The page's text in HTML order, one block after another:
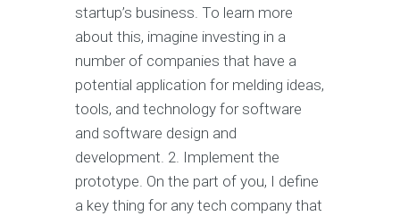
startup’s business. To learn more
about this, imagine investing in a
number of companies that have a
potential application for melding ideas,
tools, and technology for software
and software design and
development. 2. Implement the
prototype. On the part of you, I define
a key thing for any tech company that